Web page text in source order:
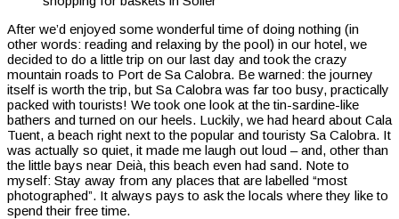
After we’d enjoyed some wonderful time of doing nothing (in
other words: reading and relaxing by the pool) in our hotel, we
decided to do a little trip on our last day and took the crazy
mountain roads to Port de Sa Calobra. Be warned: the journey
itself is worth the trip, but Sa Calobra was far too busy, practically
packed with tourists! We took one look at the tin-sardine-like
bathers and turned on our heels. Luckily, we had heard about Cala
Tuent, a beach right next to the popular and touristy Sa Calobra. It
was actually so quiet, it made me laugh out loud – and, other than
the little bays near Deià, this beach even had sand. Note to
myself: Stay away from any places that are labelled “most
photographed”. It always pays to ask the locals where they like to
spend their free time.